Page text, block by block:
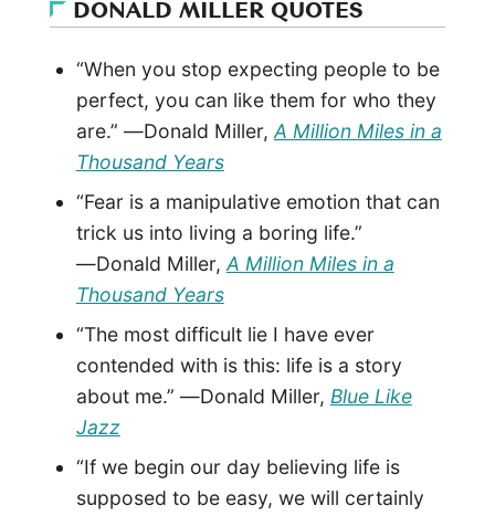
DONALD MILLER QUOTES
“When you stop expecting people to be
perfect, you can like them for who they
are.” ―Donald Miller, A Million Miles in a
Thousand Years
“Fear is a manipulative emotion that can
trick us into living a boring life.”
―Donald Miller, A Million Miles in a
Thousand Years
“The most difficult lie I have ever
contended with is this: life is a story
about me.” ―Donald Miller, Blue Like
Jazz
“If we begin our day believing life is
supposed to be easy, we will certainly